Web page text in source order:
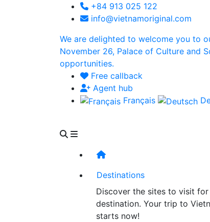
+84 913 025 122
info@vietnamoriginal.com
We are delighted to welcome you to
November 26, Palace of Culture and
opportunities.
Free callback
Agent hub
Français
Destinations
Discover the sites to visit for
destination. Your trip to
starts now!